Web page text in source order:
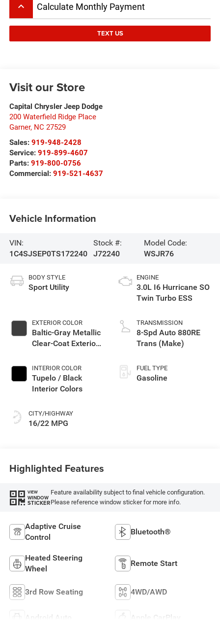
keyboard_arrow_up Calculate Monthly Payment
TEXT US
Visit our Store
Capital Chrysler Jeep Dodge
200 Waterfield Ridge Place
Garner, NC 27529
Sales: 919-948-2428
Service: 919-899-4607
Parts: 919-800-0756
Commercial: 919-521-4637
Vehicle Information
VIN:
1C4SJSEP0TS172240
Stock #:
J72240
Model Code:
WSJR76
BODY STYLE
Sport Utility
EXTERIOR COLOR
Baltic-Gray Metallic
Clear-Coat Exterior
INTERIOR COLOR
Tupelo / Black
Interior Colors
CITY/HIGHWAY
16/22 MPG
ENGINE
3.0L I6 Hurricane SO
Twin Turbo ESS
TRANSMISSION
8-Spd Auto 880RE
Trans (Make)
FUEL TYPE
Gasoline
Highlighted Features
VIEW
WINDOW
STICKER
Feature availability subject to final vehicle configuration.
Please reference window sticker for more info.
Adaptive Cruise
Control
Bluetooth®
Heated Steering
Wheel
Remote Start
3rd Row Seating 4WD/AWD
Android Auto Apple CarPlay